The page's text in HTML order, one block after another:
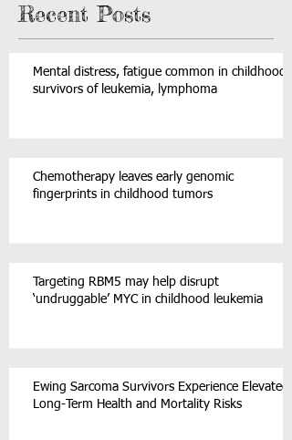
Recent Posts
Mental distress, fatigue common in childhood
survivors of leukemia, lymphoma
Chemotherapy leaves early genomic
fingerprints in childhood tumors
Targeting RBM5 may help disrupt
‘undruggable’ MYC in childhood leukemia
Ewing Sarcoma Survivors Experience Elevated
Long-Term Health and Mortality Risks